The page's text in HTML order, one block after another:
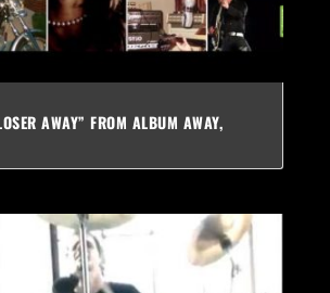
AWAY” FROM ALBUM AWAY,